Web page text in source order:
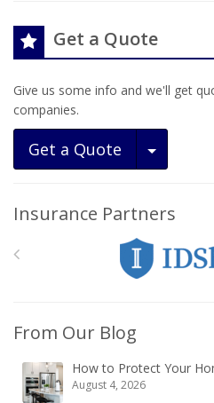
Get a Quote
Give us some info and we'll get
companies.
Get a Quote Toggle
Insurance Partners
From Our Blog
How to Protect Your
August 4, 2026